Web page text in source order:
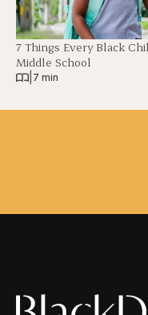
7 Things Every Black
Middle School
7 min